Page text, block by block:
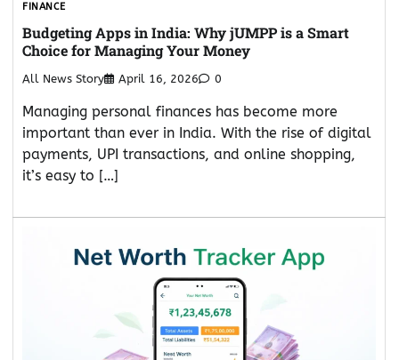
FINANCE
Budgeting Apps in India: Why jUMPP is a Smart
Choice for Managing Your Money
All News Story April 16, 2026 0
Managing personal finances has become more
important than ever in India. With the rise of digital
payments, UPI transactions, and online shopping,
it’s easy to […]